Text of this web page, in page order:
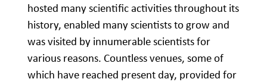
hosted many scientific activities throughout its
history, enabled many scientists to grow and
was visited by innumerable scientists for
various reasons. Countless venues, some of
which have reached present day, provided for